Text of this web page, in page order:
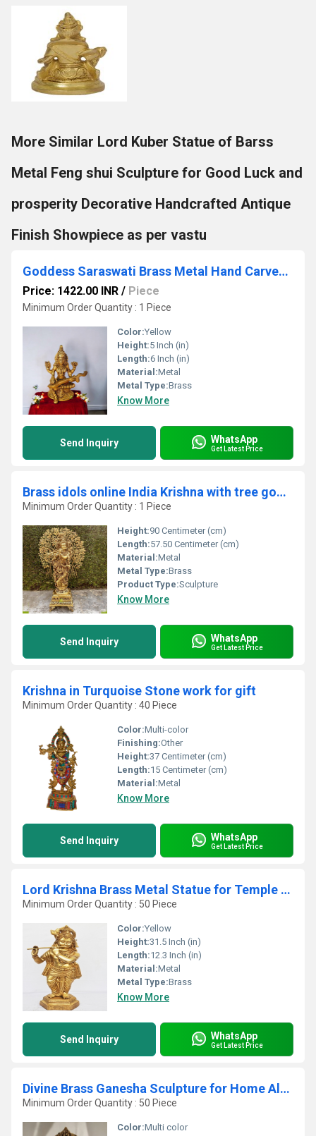
More Similar Lord Kuber Statue of Barss
Metal Feng shui Sculpture for Good Luck and
prosperity Decorative Handcrafted Antique
Finish Showpiece as per vastu
Goddess Saraswati Brass Metal Hand Carved Statue - The Goddess of Art & Knowledge
Price: 1422.00 INR / Piece
Minimum Order Quantity : 1 Piece
Color:Yellow
Height:5 Inch (in)
Length:6 Inch (in)
Material:Metal
Metal Type:Brass
Know More
Send Inquiry WhatsApp
Get Latest Price
Brass idols online India Krishna with tree god figure
Minimum Order Quantity : 1 Piece
Height:90 Centimeter (cm)
Length:57.50 Centimeter (cm)
Material:Metal
Metal Type:Brass
Product Type:Sculpture
Know More
Send Inquiry WhatsApp
Get Latest Price
Krishna in Turquoise Stone work for gift
Minimum Order Quantity : 40 Piece
Color:Multi-color
Finishing:Other
Height:37 Centimeter (cm)
Length:15 Centimeter (cm)
Material:Metal
Know More
Send Inquiry WhatsApp
Get Latest Price
Lord Krishna Brass Metal Statue for Temple By Aakrati
Minimum Order Quantity : 50 Piece
Color:Yellow
Height:31.5 Inch (in)
Length:12.3 Inch (in)
Material:Metal
Metal Type:Brass
Know More
Send Inquiry WhatsApp
Get Latest Price
Divine Brass Ganesha Sculpture for Home Altar Made By Aakrati
Minimum Order Quantity : 50 Piece
Color:Multi color